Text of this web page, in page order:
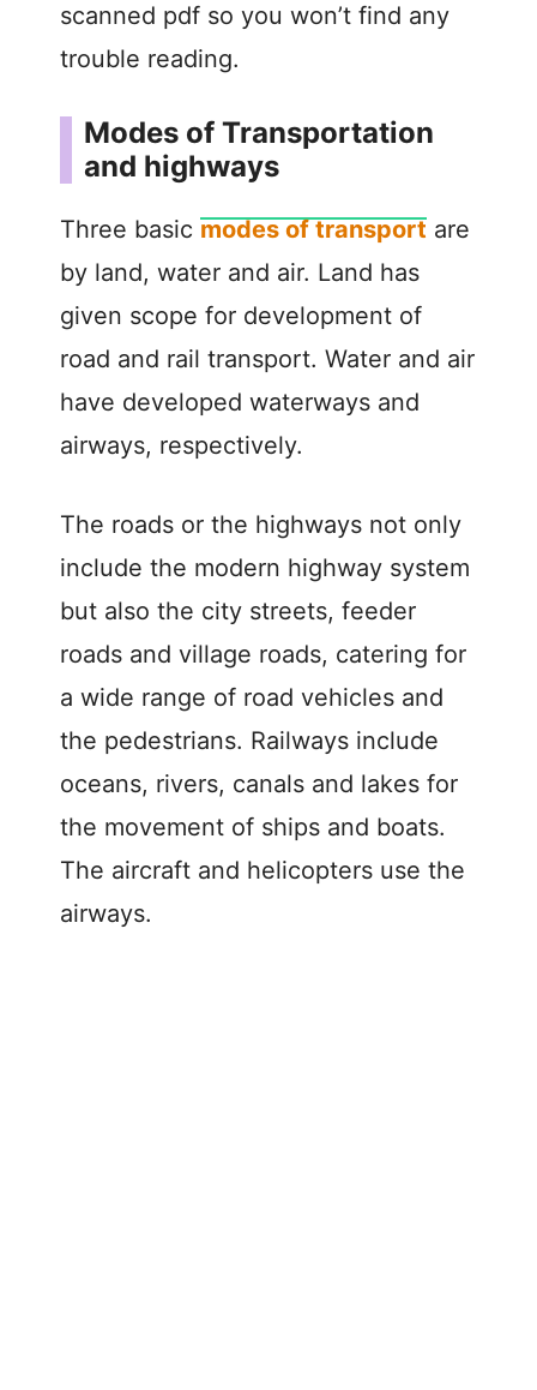
scanned pdf so you won’t find any
trouble reading.
Modes of Transportation
and highways
Three basic modes of transport are
by land, water and air. Land has
given scope for development of
road and rail transport. Water and air
have developed waterways and
airways, respectively.
The roads or the highways not only
include the modern highway system
but also the city streets, feeder
roads and village roads, catering for
a wide range of road vehicles and
the pedestrians. Railways include
oceans, rivers, canals and lakes for
the movement of ships and boats.
The aircraft and helicopters use the
airways.